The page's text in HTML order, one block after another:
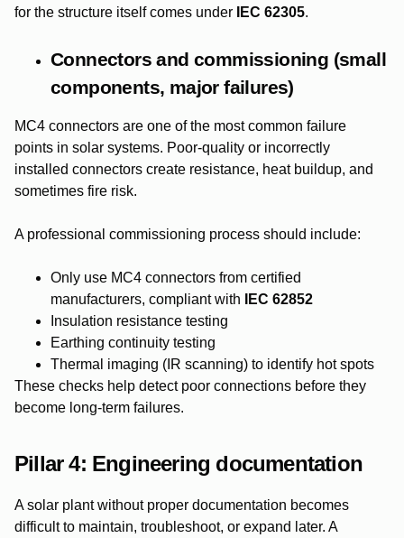
for the structure itself comes under
IEC 62305.
Connectors and commissioning (small
components, major failures)
MC4 connectors are one of the most common failure
points in solar systems. Poor-quality or incorrectly
installed connectors create resistance, heat buildup, and
sometimes fire risk.
A professional commissioning process should include:
Only use MC4 connectors from certified
manufacturers, compliant with
IEC 62852
Insulation resistance testing
Earthing continuity testing
Thermal imaging (IR scanning) to identify hot spots
These checks help detect poor connections before they
become long-term failures.
Pillar 4: Engineering documentation
A solar plant without proper documentation becomes
difficult to maintain, troubleshoot, or expand later. A